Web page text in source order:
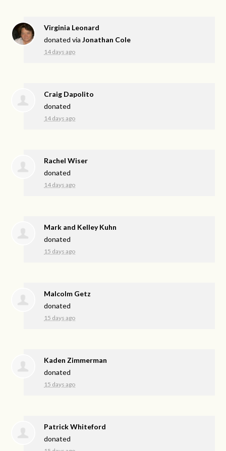
Virginia Leonard
donated viaJonathan Cole
14 days ago
Craig Dapolito
donated
14 days ago
Rachel Wiser
donated
14 days ago
Mark and Kelley Kuhn
donated
15 days ago
Malcolm Getz
donated
15 days ago
Kaden Zimmerman
donated
15 days ago
Patrick Whiteford
donated